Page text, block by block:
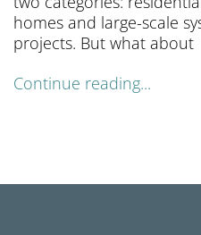
homes and large-scale
projects. But what about
Continue reading...